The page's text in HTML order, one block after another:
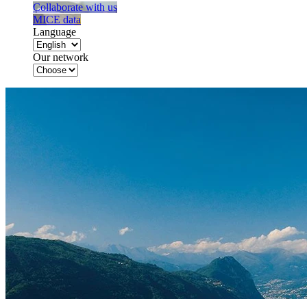
Collaborate with us
MICE data
Language
Our network